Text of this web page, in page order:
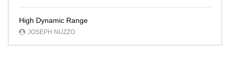
High Dynamic Range
JOSEPH NUZZO